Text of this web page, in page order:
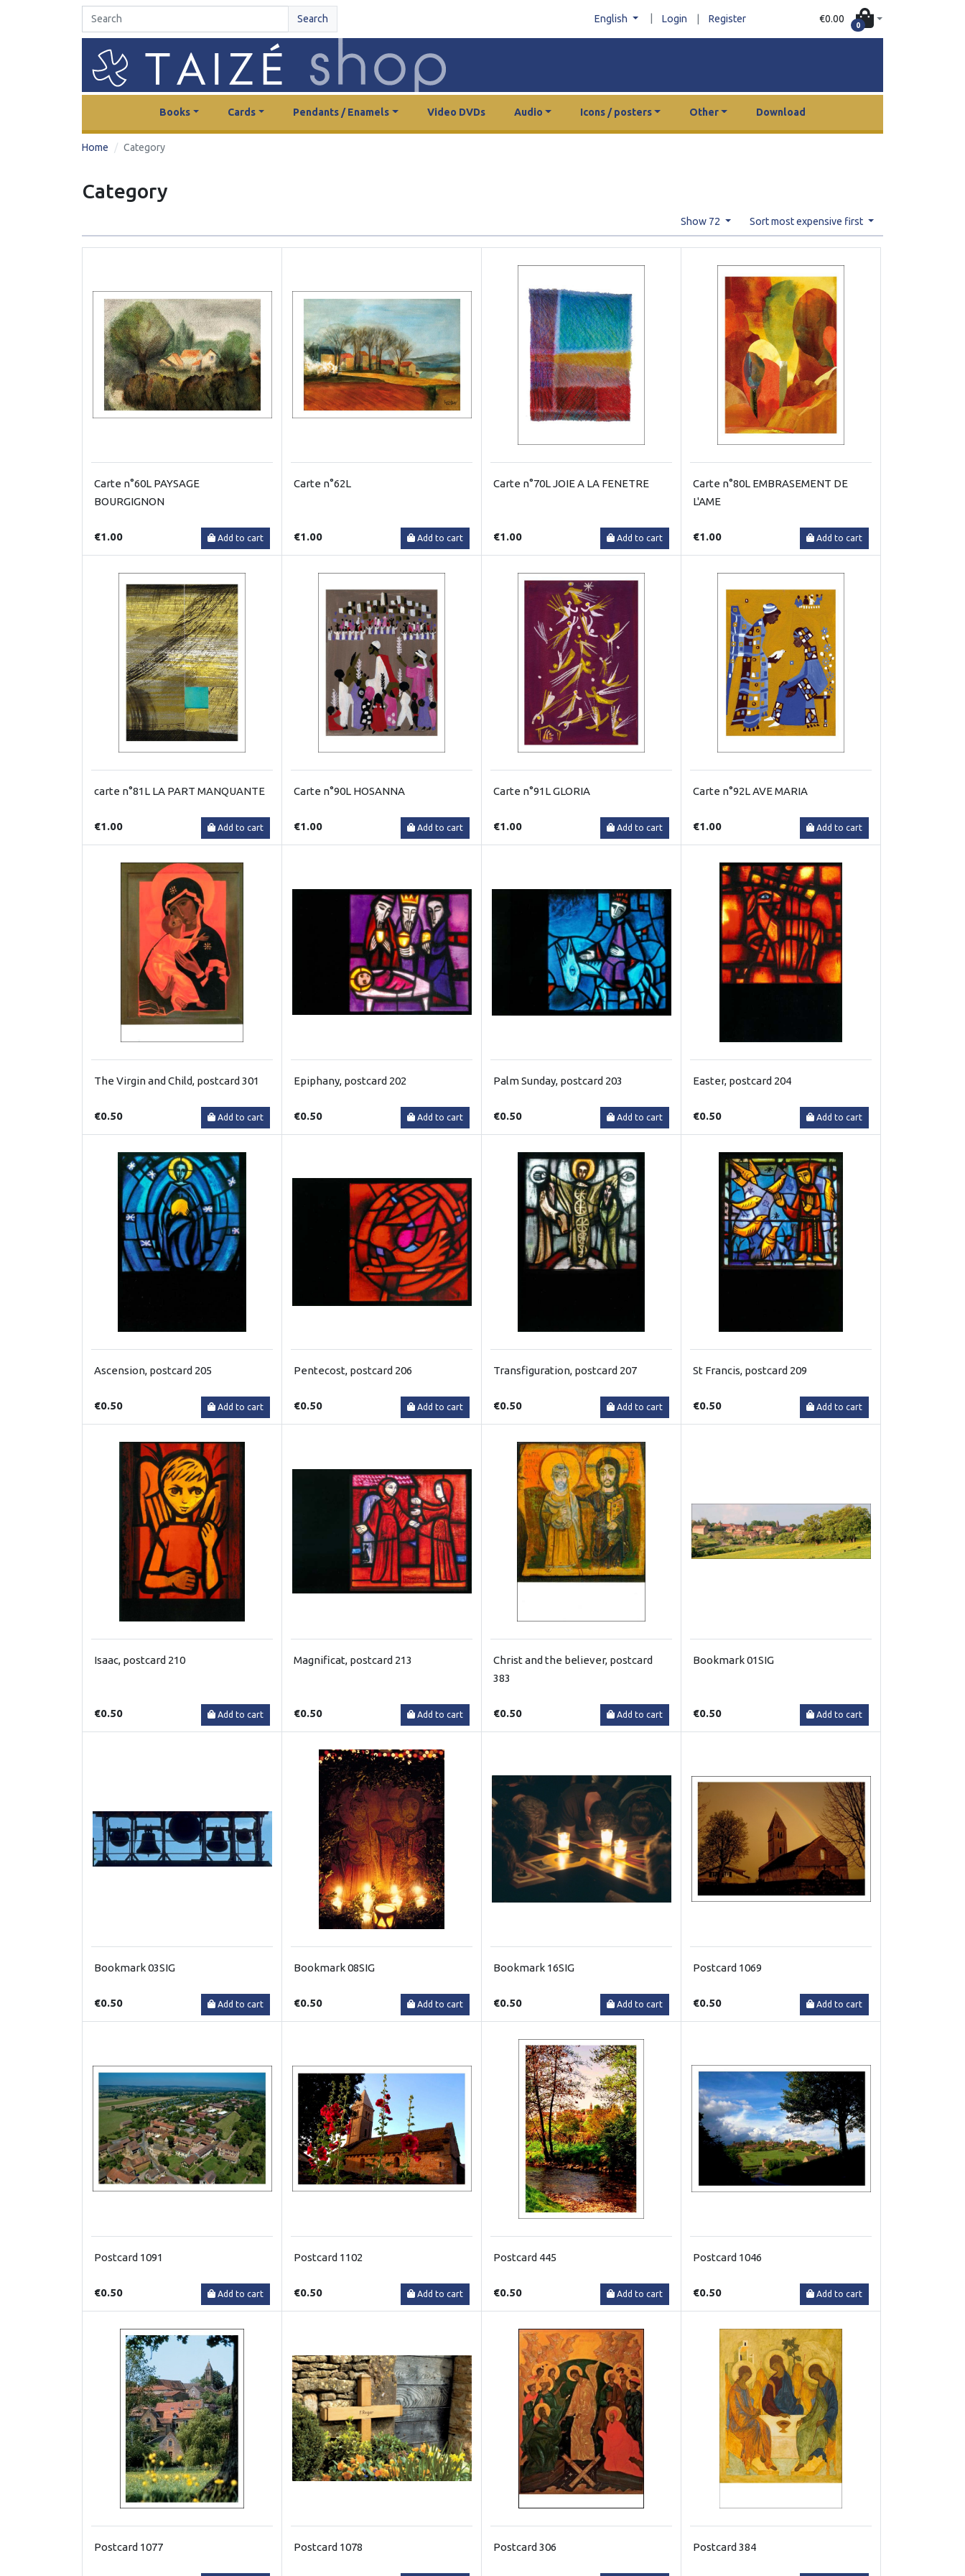
Search English Login Register €0.00
0
Books Cards Pendants / Enamels Video DVDs Audio Icons / posters Other Download
Home Category
Category
Show 72 Sort most expensive first
Carte n°60L PAYSAGE
BOURGIGNON
€1.00 Add to cart
Carte n°62L
€1.00 Add to cart
Carte n°70L JOIE A LA FENETRE
€1.00 Add to cart
Carte n°80L EMBRASEMENT DE
L'AME
€1.00 Add to cart
carte n°81L LA PART MANQUANTE
€1.00 Add to cart
Carte n°90L HOSANNA
€1.00 Add to cart
Carte n°91L GLORIA
€1.00 Add to cart
Carte n°92L AVE MARIA
€1.00 Add to cart
The Virgin and Child, postcard 301
€0.50 Add to cart
Epiphany, postcard 202
€0.50 Add to cart
Palm Sunday, postcard 203
€0.50 Add to cart
Easter, postcard 204
€0.50 Add to cart
Ascension, postcard 205
€0.50 Add to cart
Pentecost, postcard 206
€0.50 Add to cart
Transfiguration, postcard 207
€0.50 Add to cart
St Francis, postcard 209
€0.50 Add to cart
Isaac, postcard 210
€0.50 Add to cart
Magnificat, postcard 213
€0.50 Add to cart
Christ and the believer, postcard
383
€0.50 Add to cart
Bookmark 01SIG
€0.50 Add to cart
Bookmark 03SIG
€0.50 Add to cart
Bookmark 08SIG
€0.50 Add to cart
Bookmark 16SIG
€0.50 Add to cart
Postcard 1069
€0.50 Add to cart
Postcard 1091
€0.50 Add to cart
Postcard 1102
€0.50 Add to cart
Postcard 445
€0.50 Add to cart
Postcard 1046
€0.50 Add to cart
Postcard 1077 Postcard 1078 Postcard 306 Postcard 384